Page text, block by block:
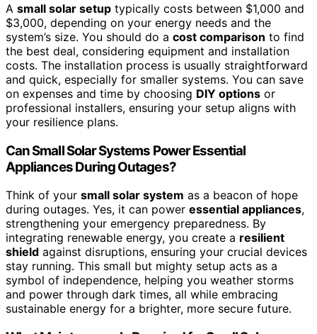
A small solar setup typically costs between $1,000 and
$3,000, depending on your energy needs and the
system’s size. You should do a cost comparison to find
the best deal, considering equipment and installation
costs. The installation process is usually straightforward
and quick, especially for smaller systems. You can save
on expenses and time by choosing DIY options or
professional installers, ensuring your setup aligns with
your resilience plans.
Can Small Solar Systems Power Essential
Appliances During Outages?
Think of your small solar system as a beacon of hope
during outages. Yes, it can power essential appliances,
strengthening your emergency preparedness. By
integrating renewable energy, you create a resilient
shield against disruptions, ensuring your crucial devices
stay running. This small but mighty setup acts as a
symbol of independence, helping you weather storms
and power through dark times, all while embracing
sustainable energy for a brighter, more secure future.